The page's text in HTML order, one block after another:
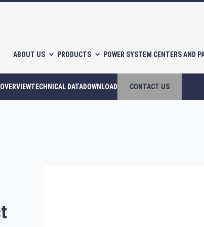
ABOUT US PRODUCTS POWER SYSTEM CENTERS AND
OVERVIEWTECHNICAL DATADOWNLOAD CONTACT US